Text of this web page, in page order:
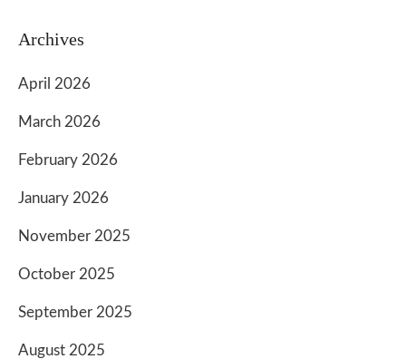
Archives
April 2026
March 2026
February 2026
January 2026
November 2025
October 2025
September 2025
August 2025